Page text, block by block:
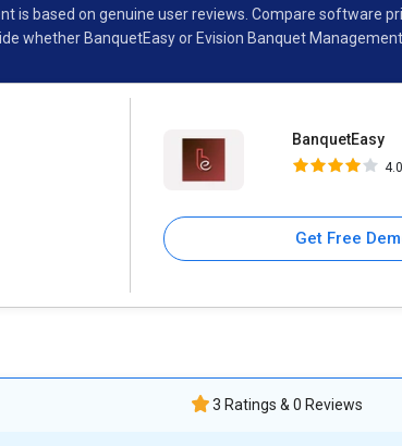
is based on genuine user reviews. Compare software
whether BanquetEasy or Evision Banquet
BanquetEasy
4.0
Get Free
3 Ratings & 0 Reviews